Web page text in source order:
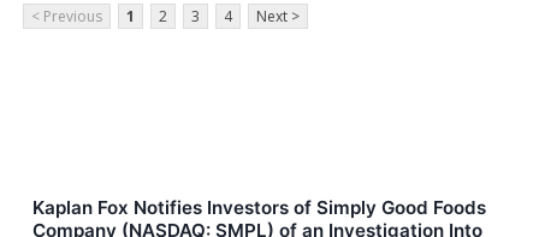
< Previous 1 2 3 4 Next >
Kaplan Fox Notifies Investors of Simply Good Foods
Company (NASDAQ: SMPL) of an Investigation Into